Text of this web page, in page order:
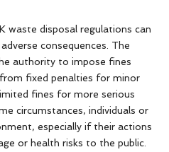
waste disposal regulations can
consequences. The
authority to impose fines
fixed penalties for minor
fines for more serious
circumstances, individuals or
especially if their actions
or health risks to the public.